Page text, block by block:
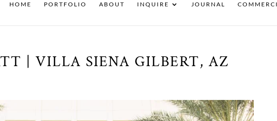
HOME PORTFOLIO ABOUT INQUIRE JOURNAL
| VILLA SIENA GILBERT, AZ